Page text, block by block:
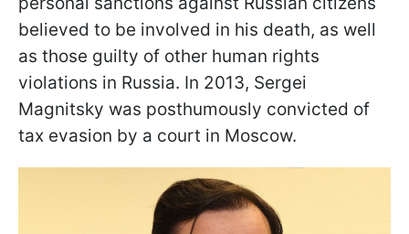
believed to be involved in his death, as well
as those guilty of other human rights
violations in Russia. In 2013, Sergei
Magnitsky was posthumously convicted of
tax evasion by a court in Moscow.